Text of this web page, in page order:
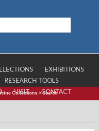
EXHIBITIONS
RESEARCH TOOLS
VISIT CONTACT
Collections >Search